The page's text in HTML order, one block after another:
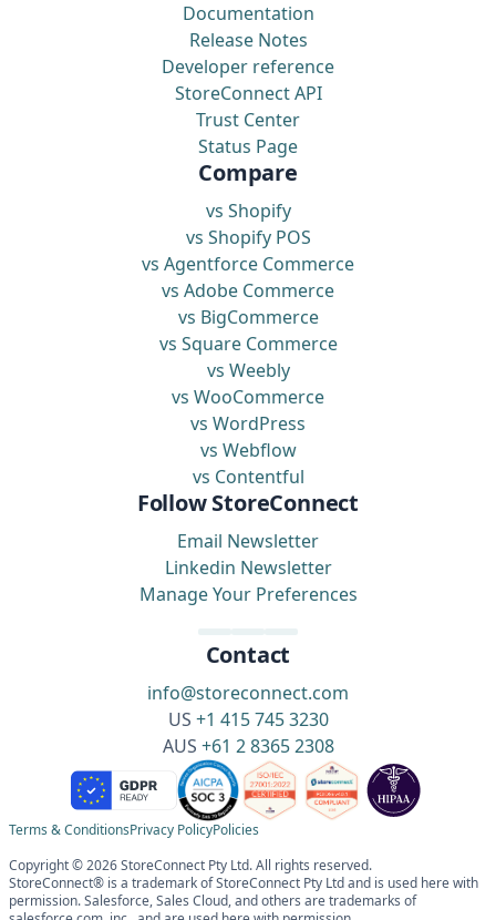
Documentation
Release Notes
Developer reference
StoreConnect API
Trust Center
Status Page
Compare
vs Shopify
vs Shopify POS
vs Agentforce Commerce
vs Adobe Commerce
vs BigCommerce
vs Square Commerce
vs Weebly
vs WooCommerce
vs WordPress
vs Webflow
vs Contentful
Follow StoreConnect
Email Newsletter
Linkedin Newsletter
Manage Your Preferences
Contact
info@storeconnect.com
US +1 415 745 3230
AUS +61 2 8365 2308
Terms & ConditionsPrivacy PolicyPolicies
Copyright © 2026 StoreConnect Pty Ltd. All rights reserved.
StoreConnect® is a trademark of StoreConnect Pty Ltd and is used here with
permission. Salesforce, Sales Cloud, and others are trademarks of